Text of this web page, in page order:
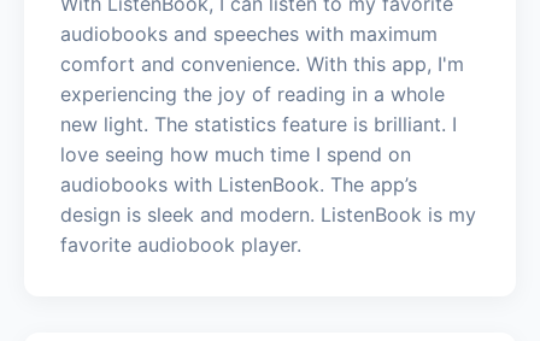
audiobooks and speeches with maximum
comfort and convenience. With this app, I'm
experiencing the joy of reading in a whole
new light. The statistics feature is brilliant. I
love seeing how much time I spend on
audiobooks with ListenBook. The app’s
design is sleek and modern. ListenBook is my
favorite audiobook player.